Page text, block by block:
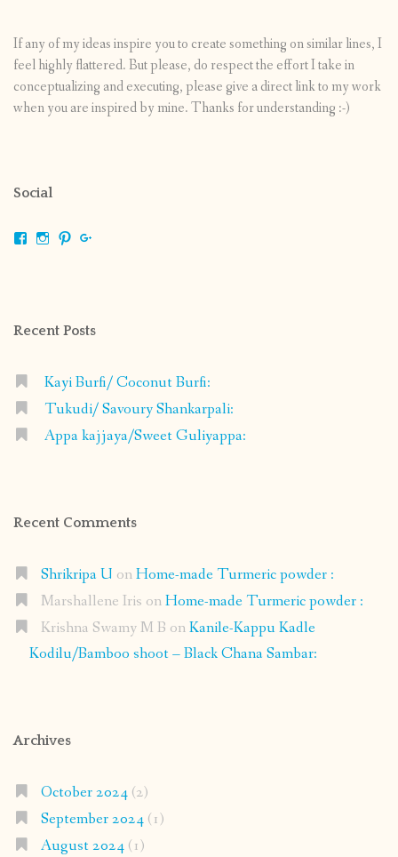
If any of my ideas inspire you to create something on similar lines, I
feel highly flattered. But please, do respect the effort I take in
conceptualizing and executing, please give a direct link to my work
when you are inspired by mine. Thanks for understanding :-)
Social
ViewViewView
Recent Posts
Kayi Burfi/ Coconut Burfi:
Tukudi/ Savoury Shankarpali:
Appa kajjaya/Sweet Guliyappa:
Recent Comments
Shrikripa U onHome-made Turmeric powder :
Marshallene Iris onHome-made Turmeric powder :
Krishna Swamy M B onKanile-Kappu Kadle
Kodilu/Bamboo shoot – Black Chana Sambar:
Archives
October 2024(2)
September 2024(1)
August 2024(1)